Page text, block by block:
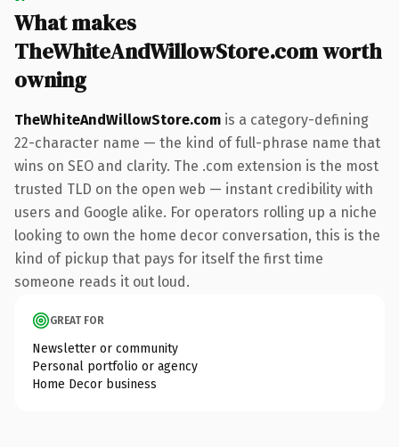
What makes
TheWhiteAndWillowStore.com worth
owning
TheWhiteAndWillowStore.com is a category-defining
22-character name — the kind of full-phrase name that
wins on SEO and clarity. The .com extension is the most
trusted TLD on the open web — instant credibility with
users and Google alike. For operators rolling up a niche
looking to own the home decor conversation, this is the
kind of pickup that pays for itself the first time
someone reads it out loud.
GREAT FOR
Newsletter or community
Personal portfolio or agency
Home Decor business